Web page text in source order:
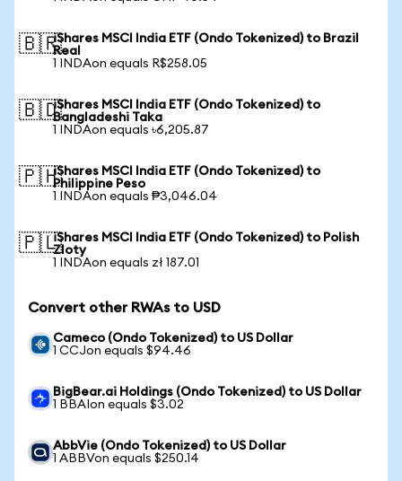
🇧🇷iShares MSCI India ETF (Ondo Tokenized) to Brazil
Real
1 INDAon equals R$258.05
🇧🇩iShares MSCI India ETF (Ondo Tokenized) to
Bangladeshi Taka
1 INDAon equals ৳6,205.87
🇵🇭iShares MSCI India ETF (Ondo Tokenized) to
Philippine Peso
1 INDAon equals ₱3,046.04
🇵🇱iShares MSCI India ETF (Ondo Tokenized) to Polish
Zloty
1 INDAon equals zł 187.01
Convert other RWAs to USD
Cameco (Ondo Tokenized) to US Dollar
1 CCJon equals $94.46
BigBear.ai Holdings (Ondo Tokenized) to US Dollar
1 BBAIon equals $3.02
AbbVie (Ondo Tokenized) to US Dollar
1 ABBVon equals $250.14